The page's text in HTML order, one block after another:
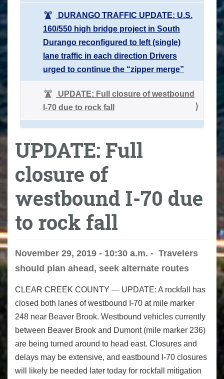
DURANGO TRAFFIC UPDATE: U.S.
160/550 high bridge project in South
Durango reconfigured to left (single)
lane traffic in each direction Drivers
urged to continue the “zipper merge”
UPDATE: Full closure of westbound
I-70 due to rock fall
UPDATE: Full
closure of
westbound I-70 due
to rock fall
November 29, 2019 - 10:30 a.m. - Travelers
should plan ahead, seek alternate routes
CLEAR CREEK COUNTY ― UPDATE: A rockfall has
closed both lanes of westbound I-70 at mile marker
248 near Beaver Brook. Westbound vehicles currently
between Beaver Brook and Dumont (mile marker 236)
are being turned around to head east. Closures and
delays may be extensive, and eastbound I-70 closures
will likely be needed later today for rockfall mitigation